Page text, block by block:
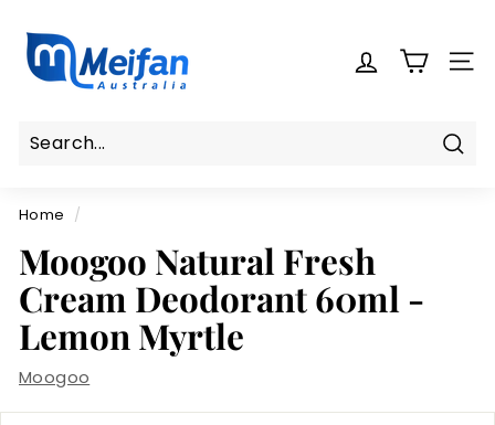
content
M
e
a
u
s
t
r
a
l
i
Home /
Moogoo Natural Fresh
Cream Deodorant 60ml -
Lemon Myrtle
Moogoo